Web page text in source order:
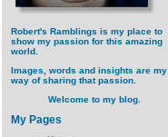
Robert's Ramblings is my place to
show my passion for this amazing
world.
Images, words and insights are my
way of sharing that passion.
Welcome to my blog.
My Pages